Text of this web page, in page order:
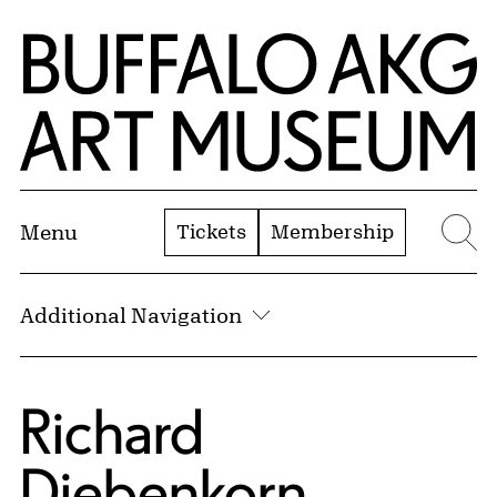
Skip to Main Content
Home | Buffalo AKG Art Museum
Menu Tickets Membership
Additional Navigation
Richard